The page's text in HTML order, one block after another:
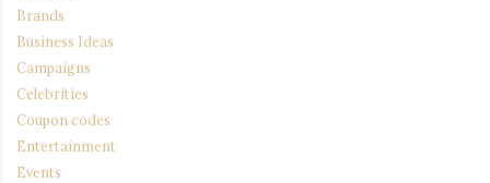
Brands
Business Ideas
Campaigns
Celebrities
Coupon codes
Entertainment
Events